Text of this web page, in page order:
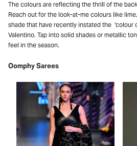
The colours are reflecting the thrill of the
Reach out for the look-at-me colours like
shade that have recently instated the ‘colour
Valentino. Tap into solid shades or metallic
feel in the season.
Oomphy Sarees